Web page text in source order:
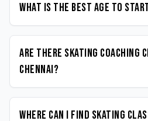
What is the best age to
Are there Skating coaching
Chennai?
Where can I find Skating